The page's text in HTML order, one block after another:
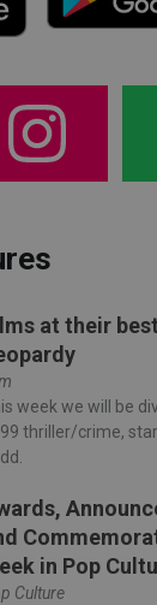
at their
week we will be
thriller/crime,
in Pop
Culture